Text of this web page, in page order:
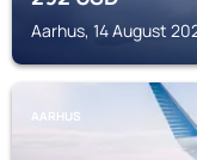
Aarhus, 14 August
AARHUS